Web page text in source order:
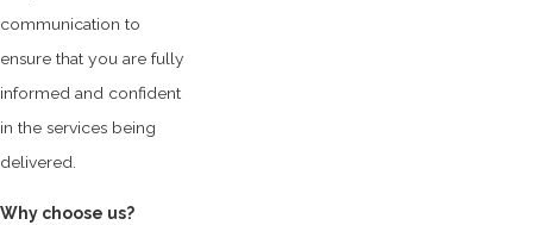
communication to
ensure that you are fully
informed and confident
in the services being
delivered.
Why choose us?